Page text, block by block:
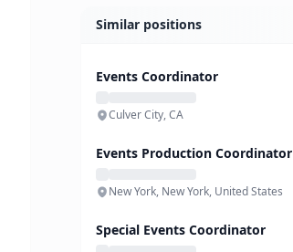
Similar positions
Events Coordinator
Culver City, CA
Events Production Coordinator
New York, New York, United States
Special Events Coordinator